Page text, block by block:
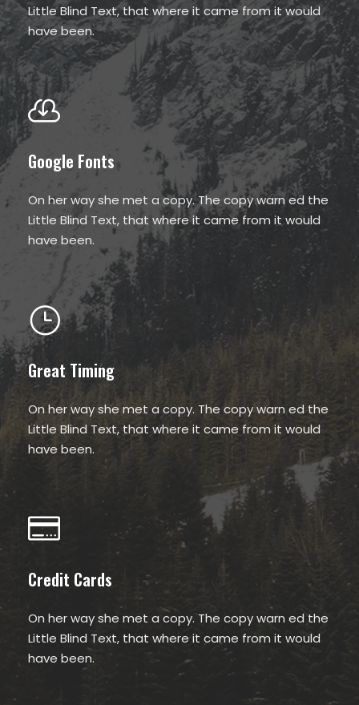
Little Blind Text, that where it came from it would
have been.
Google Fonts
On her way she met a copy. The copy warn ed the
Little Blind Text, that where it came from it would
have been.
Great Timing
On her way she met a copy. The copy warn ed the
Little Blind Text, that where it came from it would
have been.
Credit Cards
On her way she met a copy. The copy warn ed the
Little Blind Text, that where it came from it would
have been.